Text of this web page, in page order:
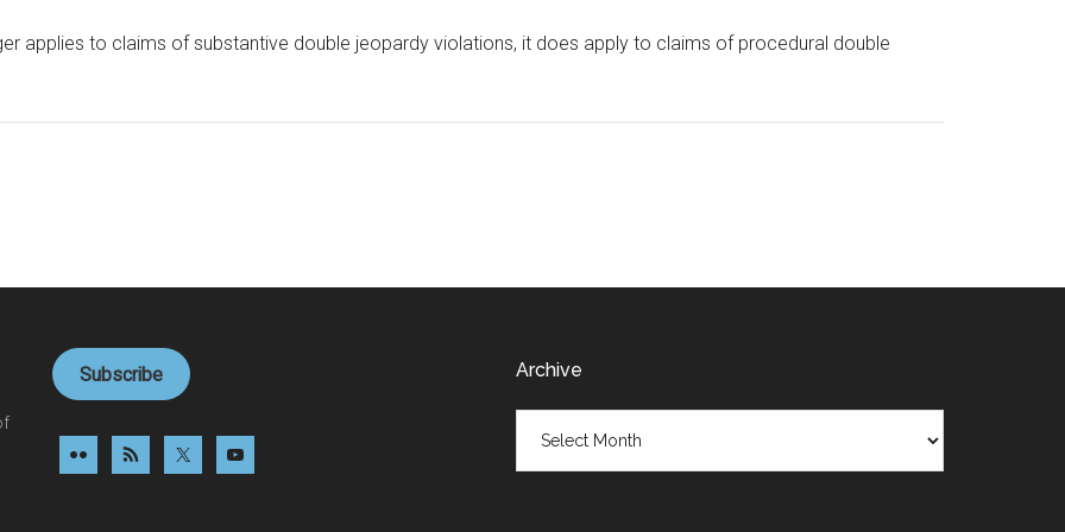
applies to claims of substantive double jeopardy violations, it does apply to claims of procedural double
Subscribe Archive